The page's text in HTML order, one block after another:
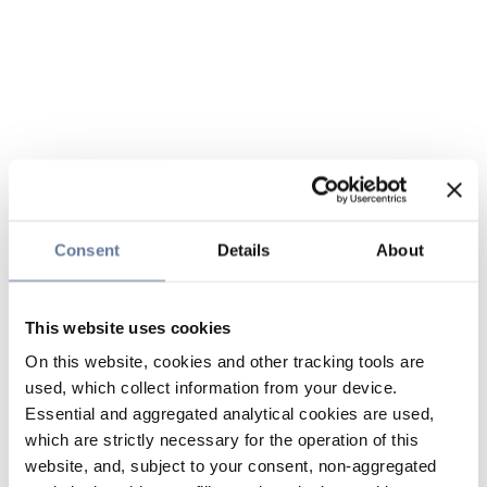
Consent Details About
This website uses cookies
On this website, cookies and other tracking tools are
used, which collect information from your device.
Essential and aggregated analytical cookies are used,
which are strictly necessary for the operation of this
website, and, subject to your consent, non-aggregated